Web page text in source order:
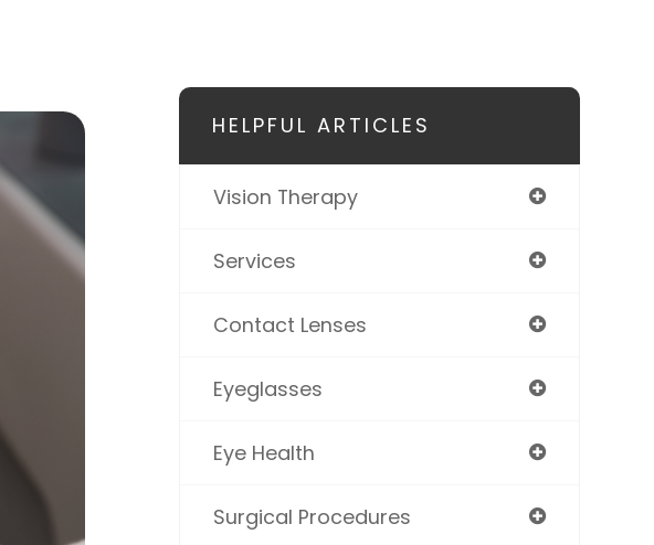
HELPFUL ARTICLES
Vision Therapy
Services
Contact Lenses
Eyeglasses
Eye Health
Surgical Procedures